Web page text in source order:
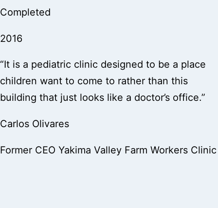
Completed
2016
“It is a pediatric clinic designed to be a place
children want to come to rather than this
building that just looks like a doctor’s office.”
Carlos Olivares
Former CEO Yakima Valley Farm Workers Clinic